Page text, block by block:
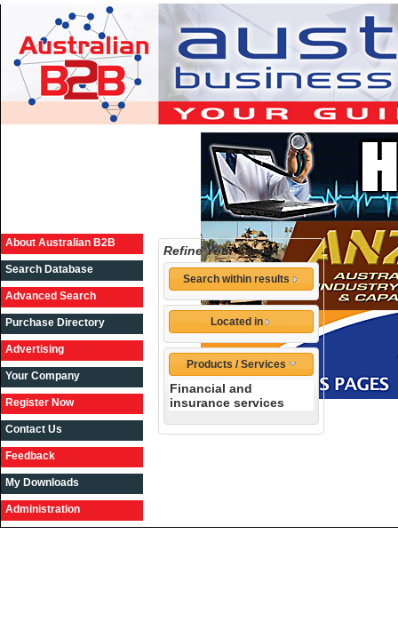
About Australian B2B
Search Database
Advanced Search
Purchase Directory
Advertising
Your Company
Register Now
Contact Us
Feedback
My Downloads
Administration
Refine Your Search
Search within results
Located in
Products / Services
Financial and
insurance services